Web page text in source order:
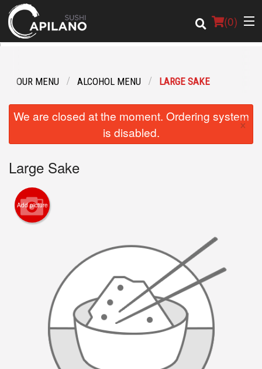
(0)
Registration
Cart (0)
Search
OUR MENU ALCOHOL MENU LARGE SAKE
We are closed at the moment. Ordering system
is disabled.
×
Large Sake
Add picture